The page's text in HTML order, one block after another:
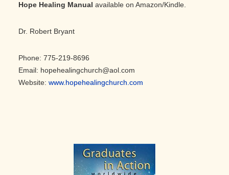
Hope Healing Manual available on Amazon/Kindle.
Dr. Robert Bryant
Phone: 775-219-8696
Email: hopehealingchurch@aol.com
Website: www.hopehealingchurch.com